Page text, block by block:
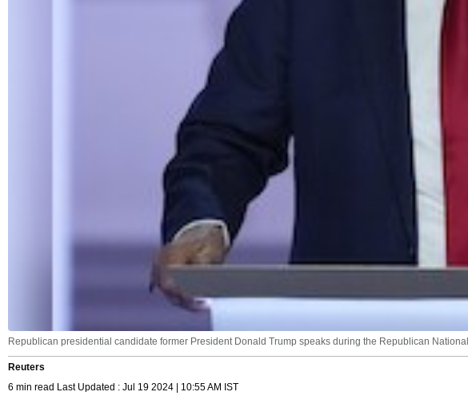
Republican presidential candidate former President Donald Trump speaks during the Republican
Reuters
6 min read Last Updated : Jul 19 2024 | 10:55 AM IST